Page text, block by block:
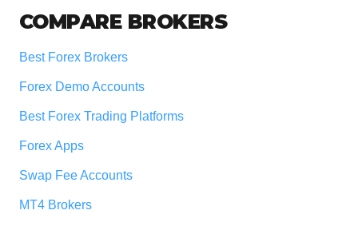
COMPARE BROKERS
Best Forex Brokers
Forex Demo Accounts
Best Forex Trading Platforms
Forex Apps
Swap Fee Accounts
MT4 Brokers